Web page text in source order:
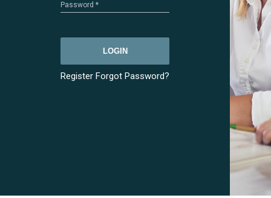
Password *
LOGIN
Register Forgot Password?